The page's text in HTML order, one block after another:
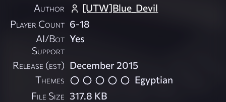
Author
[UTW]Blue_Devil
Player Count 6-18
AI/Bot
Support
Yes
Release (est) December 2015
Themes
Egyptian
File Size 317.8 KB